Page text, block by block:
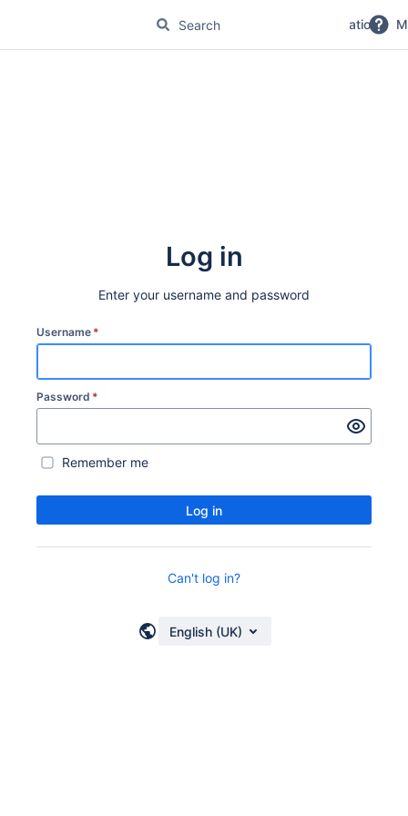
No Magic Product Documentation
Log in
Enter your username and password
Username *
Password *
Remember me
Log in
Can't log in?
English (UK)